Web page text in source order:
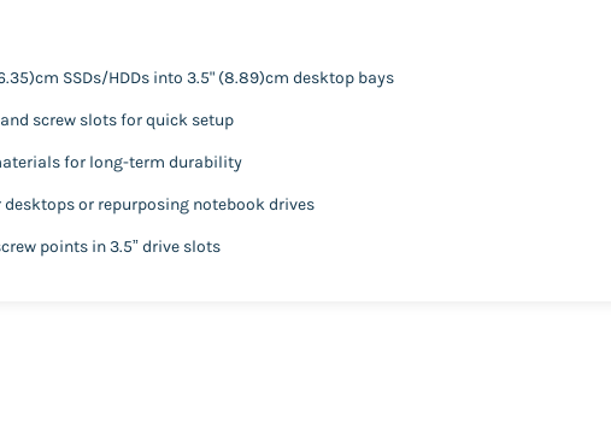
SSDs/HDDs into 3.5" (8.89)cm desktop bays
screw slots for quick setup
for long-term durability
or repurposing notebook drives
points in 3.5” drive slots